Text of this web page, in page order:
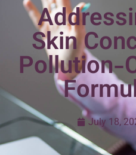
Skin
Pollution-
July 18,